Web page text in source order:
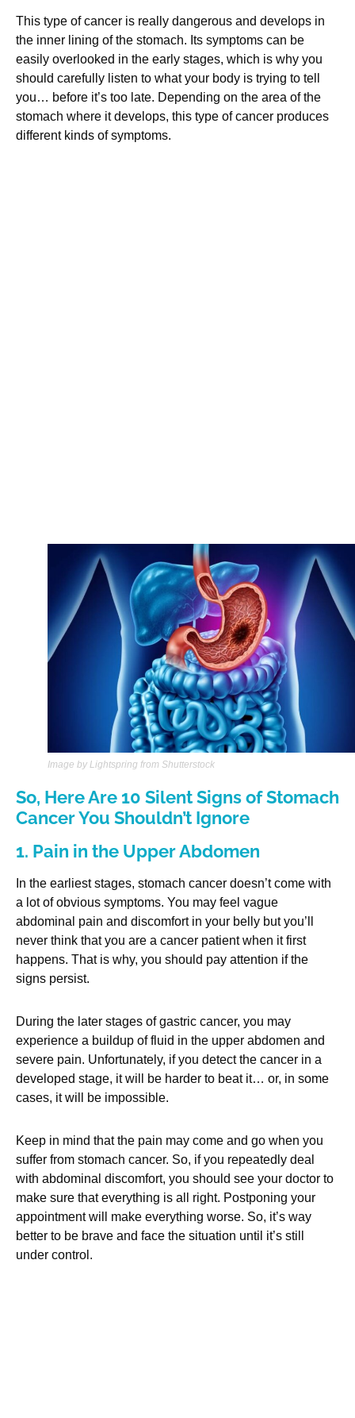
This type of cancer is really dangerous and develops in
the inner lining of the stomach. Its symptoms can be
easily overlooked in the early stages, which is why you
should carefully listen to what your body is trying to tell
you… before it’s too late. Depending on the area of the
stomach where it develops, this type of cancer produces
different kinds of symptoms.
Image by Lightspring from Shutterstock
So, Here Are 10 Silent Signs of Stomach
Cancer You Shouldn’t Ignore
1. Pain in the Upper Abdomen
In the earliest stages, stomach cancer doesn’t come with
a lot of obvious symptoms. You may feel vague
abdominal pain and discomfort in your belly but you’ll
never think that you are a cancer patient when it first
happens. That is why, you should pay attention if the
signs persist.
During the later stages of gastric cancer, you may
experience a buildup of fluid in the upper abdomen and
severe pain. Unfortunately, if you detect the cancer in a
developed stage, it will be harder to beat it… or, in some
cases, it will be impossible.
Keep in mind that the pain may come and go when you
suffer from stomach cancer. So, if you repeatedly deal
with abdominal discomfort, you should see your doctor to
make sure that everything is all right. Postponing your
appointment will make everything worse. So, it’s way
better to be brave and face the situation until it’s still
under control.